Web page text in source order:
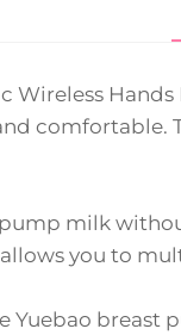
Wireless
comfortable.
milk
you to
breast